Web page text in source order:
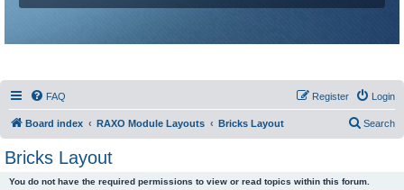
FAQ Login
Register
Board index RAXO Module Layouts Bricks Layout Search
Bricks Layout
You do not have the required permissions to view or read topics within this forum.